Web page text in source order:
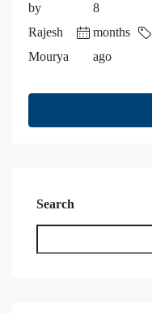
by
Rajesh
Mourya
8
months
ago
Search